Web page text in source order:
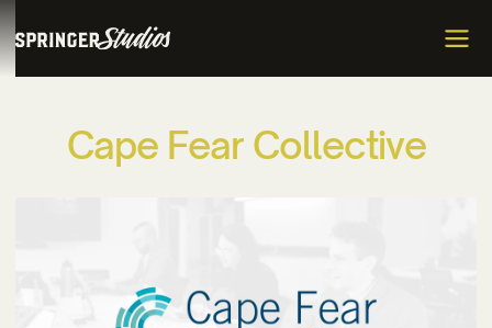
Cape Fear Collective